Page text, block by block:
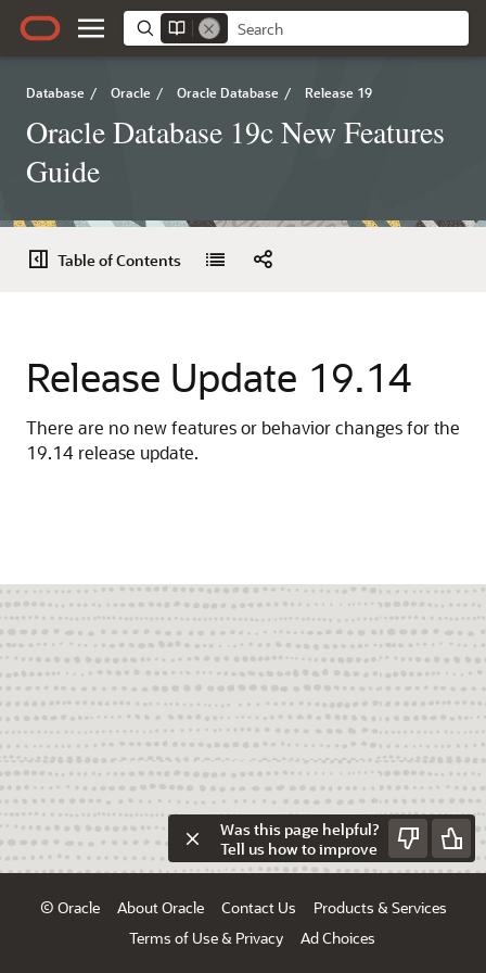
Database / Oracle / Oracle Database / Release 19
Oracle Database 19c New Features
Guide
Table of Contents
Release Update 19.14
There are no new features or behavior changes for the
19.14 release update.
Was this page helpful?
Tell us how to improve
© Oracle About Oracle Contact Us
Products & Services
Terms of Use & Privacy
Ad Choices